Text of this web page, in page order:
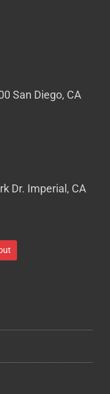
San Diego, CA
Dr. Imperial, CA